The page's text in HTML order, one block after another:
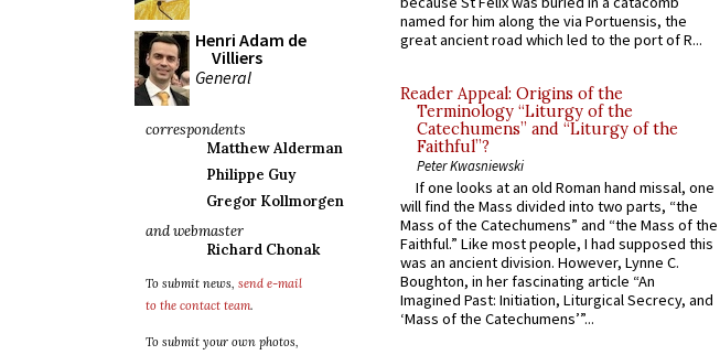
Henri Adam de
Villiers
General
correspondents
Matthew Alderman
Philippe Guy
Gregor Kollmorgen
and webmaster
Richard Chonak
To submit news, send e-mail
to the contact team.
To submit your own photos,
named for him along the via Portuensis, the
great ancient road which led to the port of R...
Reader Appeal: Origins of the
Terminology “Liturgy of the
Catechumens” and “Liturgy of the
Faithful”?
Peter Kwasniewski
If one looks at an old Roman hand missal, one
will find the Mass divided into two parts, “the
Mass of the Catechumens” and “the Mass of the
Faithful.” Like most people, I had supposed this
was an ancient division. However, Lynne C.
Boughton, in her fascinating article “An
Imagined Past: Initiation, Liturgical Secrecy, and
‘Mass of the Catechumens’”...